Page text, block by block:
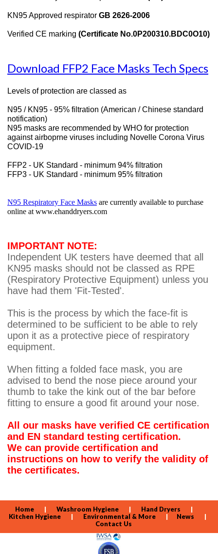
KN95 Approved respirator GB 2626-2006
Verified CE marking (Certificate No.0P200310.BDC0O10)
Download FFP2 Face Masks Tech Specs
Levels of protection are classed as
N95 / KN95 - 95% filtration (American / Chinese standard
notification)
N95 masks are recommended by WHO for protection
against airboprne viruses including Novelle Corona Virus
COVID-19
FFP2 - UK Standard - minimum 94% filtration
FFP3 - UK Standard - minimum 95% filtration
N95 Respiratory Face Masks are currently available to purchase
online at www.ehanddryers.com
IMPORTANT NOTE:
Independent UK testers have deemed that all
KN95 masks should not be classed as RPE
(Respiratory Protective Equipment) unless you
have had them 'Fit-Tested'.
This is the process by which the face-fit is
determined to be sufficient to be able to rely
upon it as a protective piece of respiratory
equipment.
When fitting a folded face mask, you are
advised to bend the nose piece around your
thumb to take the kink out of the bar before
fitting to ensure a good fit around your nose.
All our masks have verified CE certification
and EN standard testing certification.
We can provide certification and
instructions on how to verify the validity of
the certificates.
Home | Washroom Hygiene | Hand Dryers |
Kitchen Hygiene | Environmental & More | News |
Contact Us